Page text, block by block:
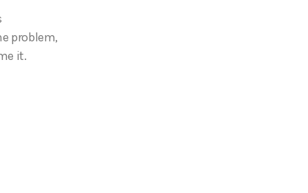
problem,
it.